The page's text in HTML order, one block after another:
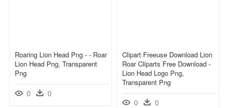
Roaring Lion Head Png - - Roar
Lion Head Png, Transparent
Png
0 0
Clipart Freeuse Download Lion
Roar Cliparts Free Download -
Lion Head Logo Png,
Transparent Png
0 0